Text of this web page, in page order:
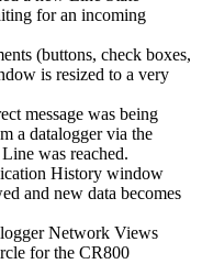
for an incoming
(buttons, check boxes,
is resized to a very
message was being
a datalogger via the
was reached.
History window
and new data becomes
Network Views
for the CR800